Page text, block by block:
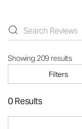
Showing 209 results
Filters
0 Results